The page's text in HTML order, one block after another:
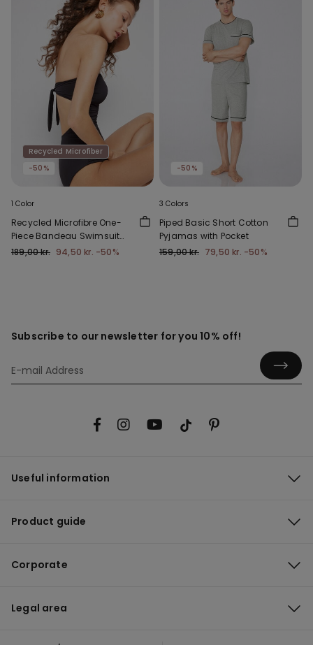
Recycled Microfiber
-50%
1 Color
Recycled Microfibre One-
Piece Bandeau Swimsuit
with Gathering
189,00 kr. 94,50 kr. -50%
-50%
3 Colors
Piped Basic Short Cotton
Pyjamas with Pocket
159,00 kr. 79,50 kr. -50%
Subscribe to our newsletter for you 10% off!
Useful information
Product guide
Corporate
Legal area